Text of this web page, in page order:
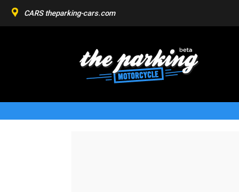
CARS theparking-cars.com